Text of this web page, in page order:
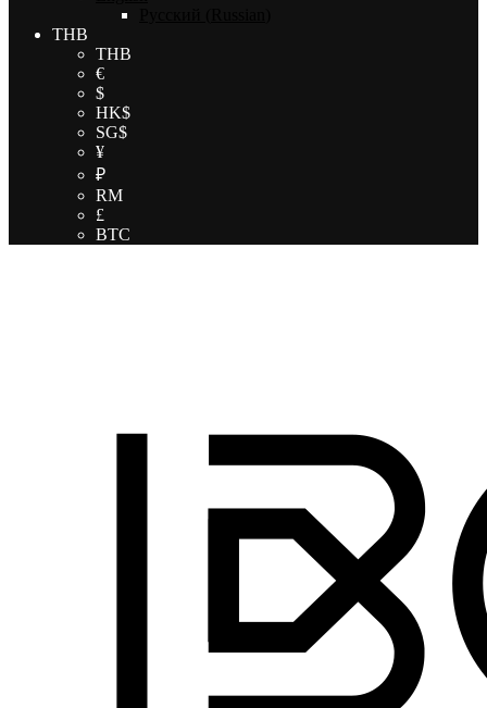
THB
THB
€
$
HK$
SG$
¥
₽
RM
£
BTC